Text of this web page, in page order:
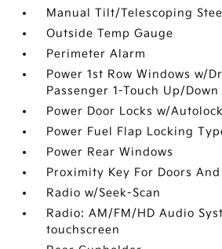
Manual Tilt/Telescoping
Outside Temp Gauge
Perimeter Alarm
Power 1st Row Windows w/
Passenger 1-Touch Up/Down
Power Door Locks w/
Power Fuel Flap Locking
Power Rear Windows
Proximity Key For Doors
Radio w/Seek-Scan
Radio: AM/FM/HD Audio
touchscreen